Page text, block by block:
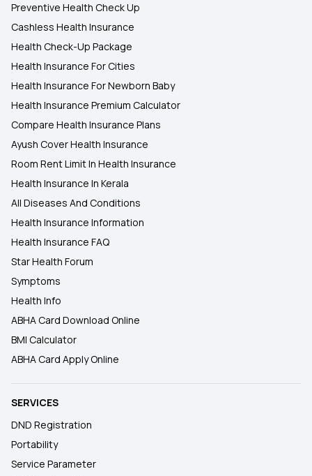
Preventive Health Check Up
Cashless Health Insurance
Health Check-Up Package
Health Insurance For Cities
Health Insurance For Newborn Baby
Health Insurance Premium Calculator
Compare Health Insurance Plans
Ayush Cover Health Insurance
Room Rent Limit In Health Insurance
Health Insurance In Kerala
All Diseases And Conditions
Health Insurance Information
Health Insurance FAQ
Star Health Forum
Symptoms
Health Info
ABHA Card Download Online
BMI Calculator
ABHA Card Apply Online
SERVICES
DND Registration
Portability
Service Parameter